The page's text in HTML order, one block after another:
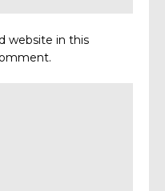
website in this